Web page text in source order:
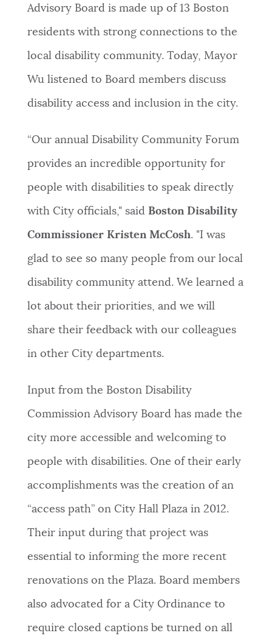
Advisory Board is made up of 13 Boston
residents with strong connections to the
local disability community. Today, Mayor
Wu listened to Board members discuss
disability access and inclusion in the city.
“Our annual Disability Community Forum
provides an incredible opportunity for
people with disabilities to speak directly
with City officials," said Boston Disability
Commissioner Kristen McCosh. "I was
glad to see so many people from our local
disability community attend. We learned a
lot about their priorities, and we will
share their feedback with our colleagues
in other City departments.
Input from the Boston Disability
Commission Advisory Board has made the
city more accessible and welcoming to
people with disabilities. One of their early
accomplishments was the creation of an
“access path” on City Hall Plaza in 2012.
Their input during that project was
essential to informing the more recent
renovations on the Plaza. Board members
also advocated for a City Ordinance to
require closed captions be turned on all